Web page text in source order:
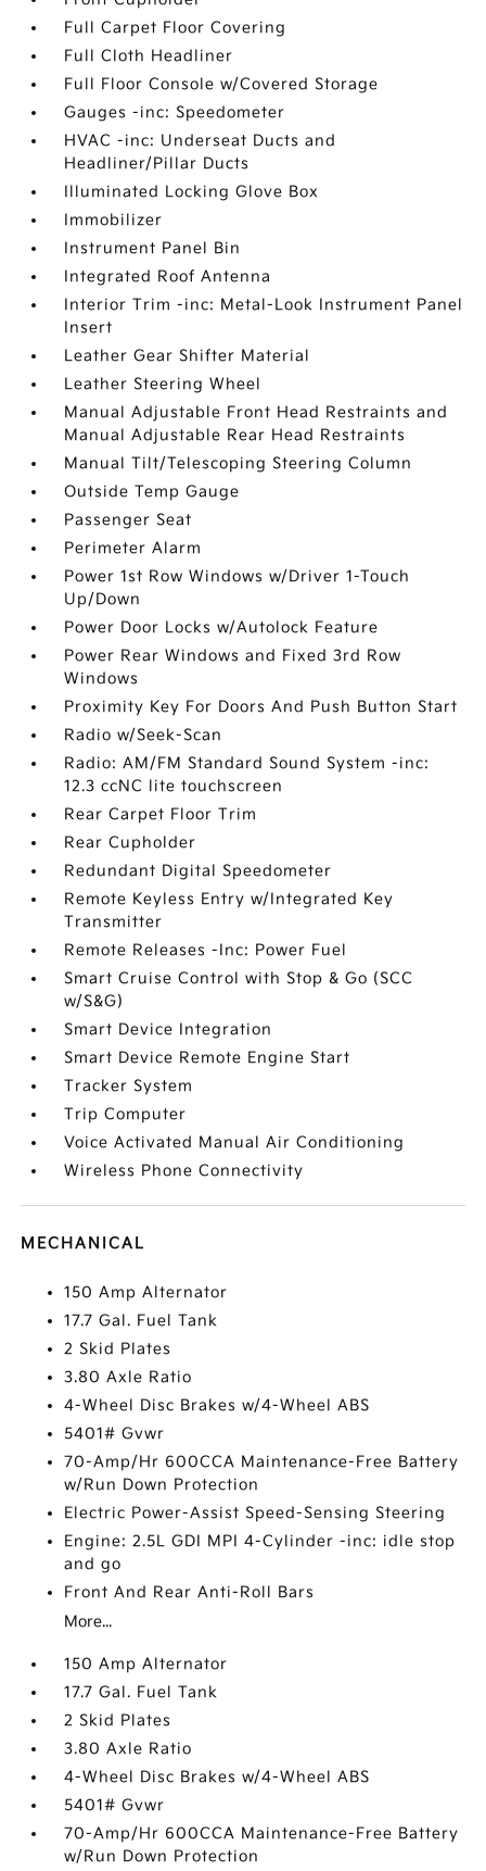
Full Carpet Floor Covering
Full Cloth Headliner
Full Floor Console w/Covered Storage
Gauges -inc: Speedometer
HVAC -inc: Underseat Ducts and
Headliner/Pillar Ducts
Illuminated Locking Glove Box
Immobilizer
Instrument Panel Bin
Integrated Roof Antenna
Interior Trim -inc: Metal-Look Instrument Panel
Insert
Leather Gear Shifter Material
Leather Steering Wheel
Manual Adjustable Front Head Restraints and
Manual Adjustable Rear Head Restraints
Manual Tilt/Telescoping Steering Column
Outside Temp Gauge
Passenger Seat
Perimeter Alarm
Power 1st Row Windows w/Driver 1-Touch
Up/Down
Power Door Locks w/Autolock Feature
Power Rear Windows and Fixed 3rd Row
Windows
Proximity Key For Doors And Push Button Start
Radio w/Seek-Scan
Radio: AM/FM Standard Sound System -inc:
12.3 ccNC lite touchscreen
Rear Carpet Floor Trim
Rear Cupholder
Redundant Digital Speedometer
Remote Keyless Entry w/Integrated Key
Transmitter
Remote Releases -Inc: Power Fuel
Smart Cruise Control with Stop & Go (SCC
w/S&G)
Smart Device Integration
Smart Device Remote Engine Start
Tracker System
Trip Computer
Voice Activated Manual Air Conditioning
Wireless Phone Connectivity
MECHANICAL
150 Amp Alternator
17.7 Gal. Fuel Tank
2 Skid Plates
3.80 Axle Ratio
4-Wheel Disc Brakes w/4-Wheel ABS
5401# Gvwr
70-Amp/Hr 600CCA Maintenance-Free Battery
w/Run Down Protection
Electric Power-Assist Speed-Sensing Steering
Engine: 2.5L GDI MPI 4-Cylinder -inc: idle stop
and go
Front And Rear Anti-Roll Bars
More...
150 Amp Alternator
17.7 Gal. Fuel Tank
2 Skid Plates
3.80 Axle Ratio
4-Wheel Disc Brakes w/4-Wheel ABS
5401# Gvwr
70-Amp/Hr 600CCA Maintenance-Free Battery
w/Run Down Protection